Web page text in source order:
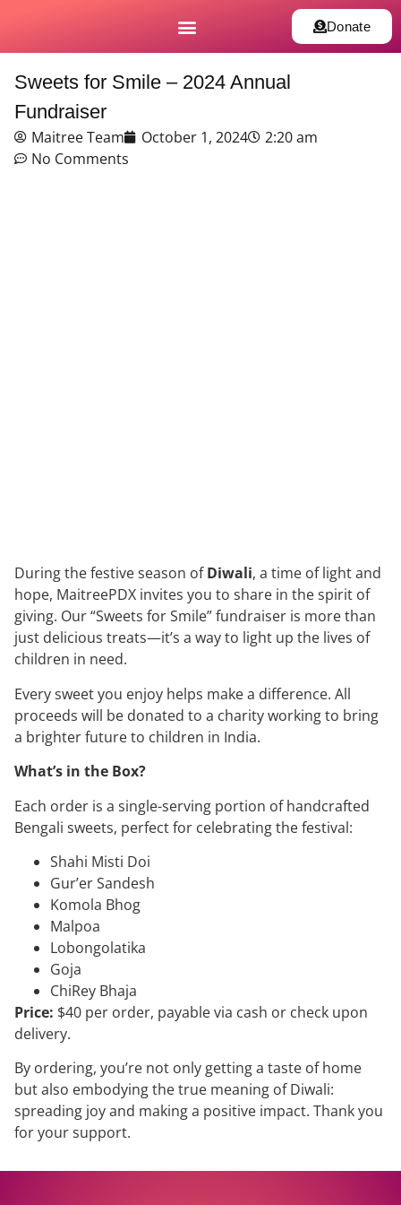
Donate
Sweets for Smile – 2024 Annual
Fundraiser
Maitree Team October 1, 2024
2:20 am
No Comments
During the festive season ofDiwali, a time of light and
hope, MaitreePDX invites you to share in the spirit of
giving. Our “Sweets for Smile” fundraiser is more than
just delicious treats—it’s a way to light up the lives of
children in need.
Every sweet you enjoy helps make a difference. All
proceeds will be donated to a charity working to bring
a brighter future to children in India.
What’s in the Box?
Each order is a single-serving portion of handcrafted
Bengali sweets, perfect for celebrating the festival:
Shahi Misti Doi
Gur’er Sandesh
Komola Bhog
Malpoa
Lobongolatika
Goja
ChiRey Bhaja
Price: $40 per order, payable via cash or check upon
delivery.
By ordering, you’re not only getting a taste of home
but also embodying the true meaning of Diwali:
spreading joy and making a positive impact. Thank you
for your support.